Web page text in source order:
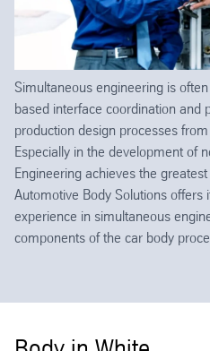
Simultaneous engineering is
based interface coordination and
production design processes
Especially in the development of
Engineering achieves the
Automotive Body Solutions
experience in simultaneous
components of the car body